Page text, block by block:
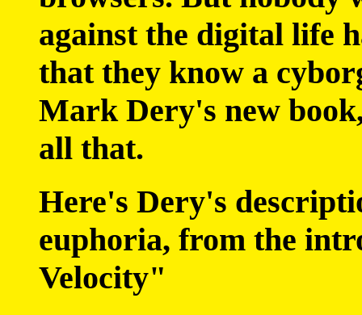
against the digital life
that they know a
Mark Dery's new
all that.
Here's Dery's
euphoria, from the
Velocity"